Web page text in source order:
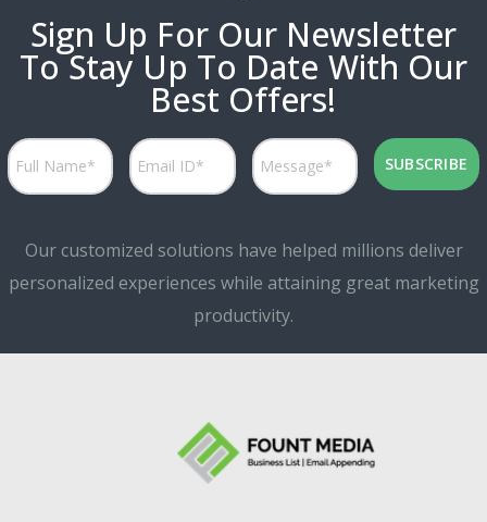
Sign Up For Our Newsletter
To Stay Up To Date With Our
Best Offers!
Our customized solutions have helped millions deliver
personalized experiences while attaining great marketing
productivity.